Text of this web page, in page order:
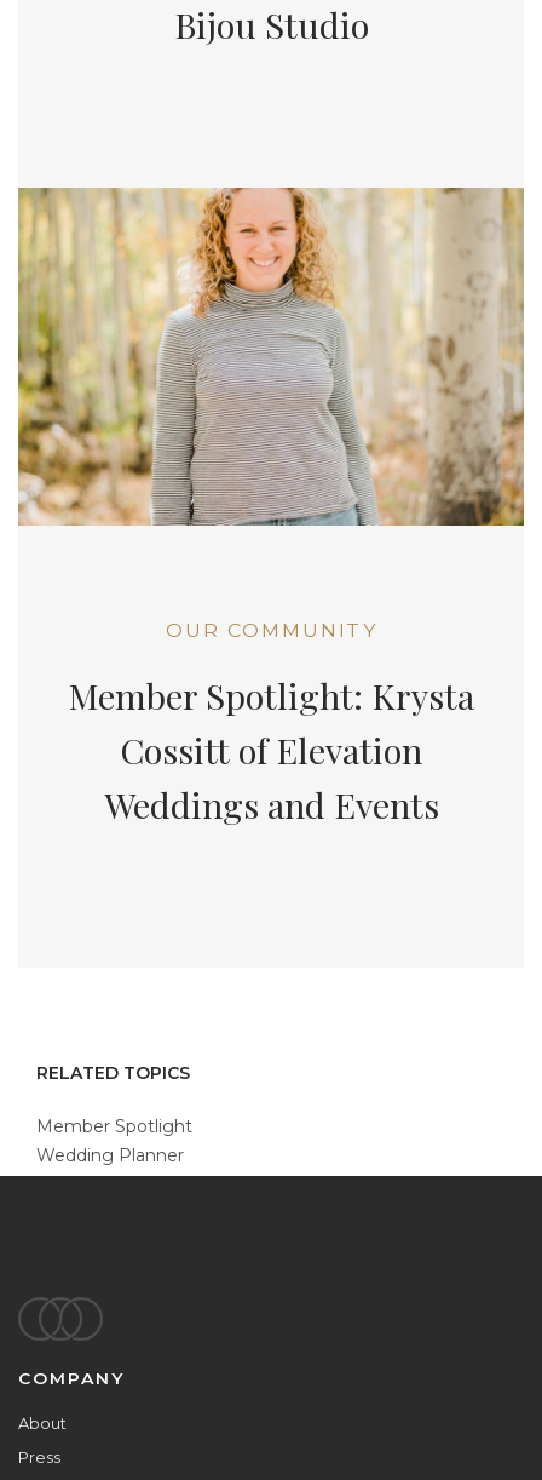
Bijou Studio
OUR COMMUNITY
Member Spotlight: Krysta
Cossitt of Elevation
Weddings and Events
RELATED TOPICS
Member Spotlight
Wedding Planner
Footer
COMPANY
About
Press